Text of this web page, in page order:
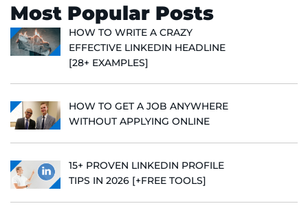
Most Popular Posts
HOW TO WRITE A CRAZY
EFFECTIVE LINKEDIN HEADLINE
[28+ EXAMPLES]
HOW TO GET A JOB ANYWHERE
WITHOUT APPLYING ONLINE
15+ PROVEN LINKEDIN PROFILE
TIPS IN 2026 [+FREE TOOLS]